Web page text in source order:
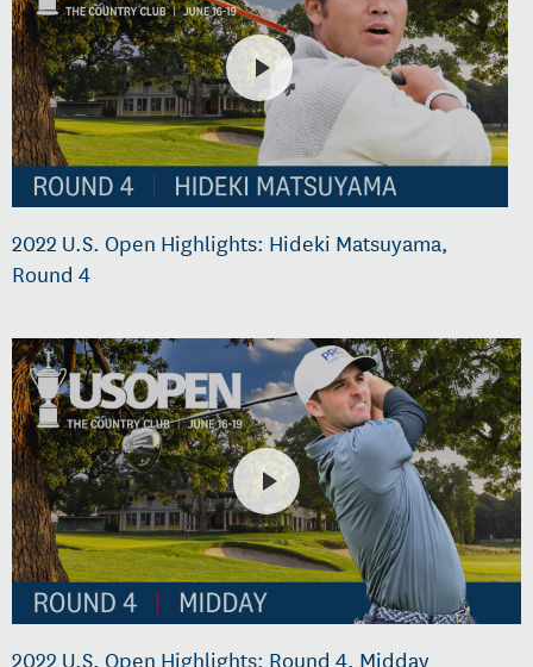
2022 U.S. Open Highlights: Hideki Matsuyama,
Round 4
2022 U.S. Open Highlights: Round 4, Midday